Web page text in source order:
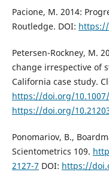
Pacione, M. 2014:
Routledge. DOI: https://
Petersen-Rockney, M.
change irrespective of
California case study.
https://doi.org/10.1007/
https://doi.org/
Ponomariov, B.,
Scientometrics 109.
2127-7 DOI: https://